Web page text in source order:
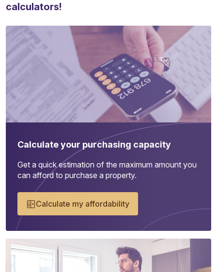
calculators!
Calculate your purchasing capacity
Get a quick estimation of the maximum amount you
can afford to purchase a property.
Calculate my affordability